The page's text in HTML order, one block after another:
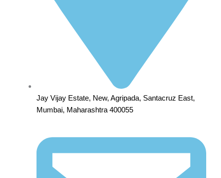
Jay Vijay Estate, New, Agripada, Santacruz East,
Mumbai, Maharashtra 400055